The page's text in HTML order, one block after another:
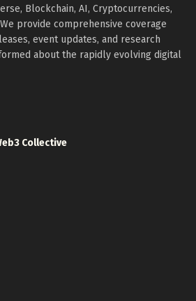
Blockchain, AI, Cryptocurrencies,
We provide comprehensive coverage
event updates, and research
about the rapidly evolving digital
Collective